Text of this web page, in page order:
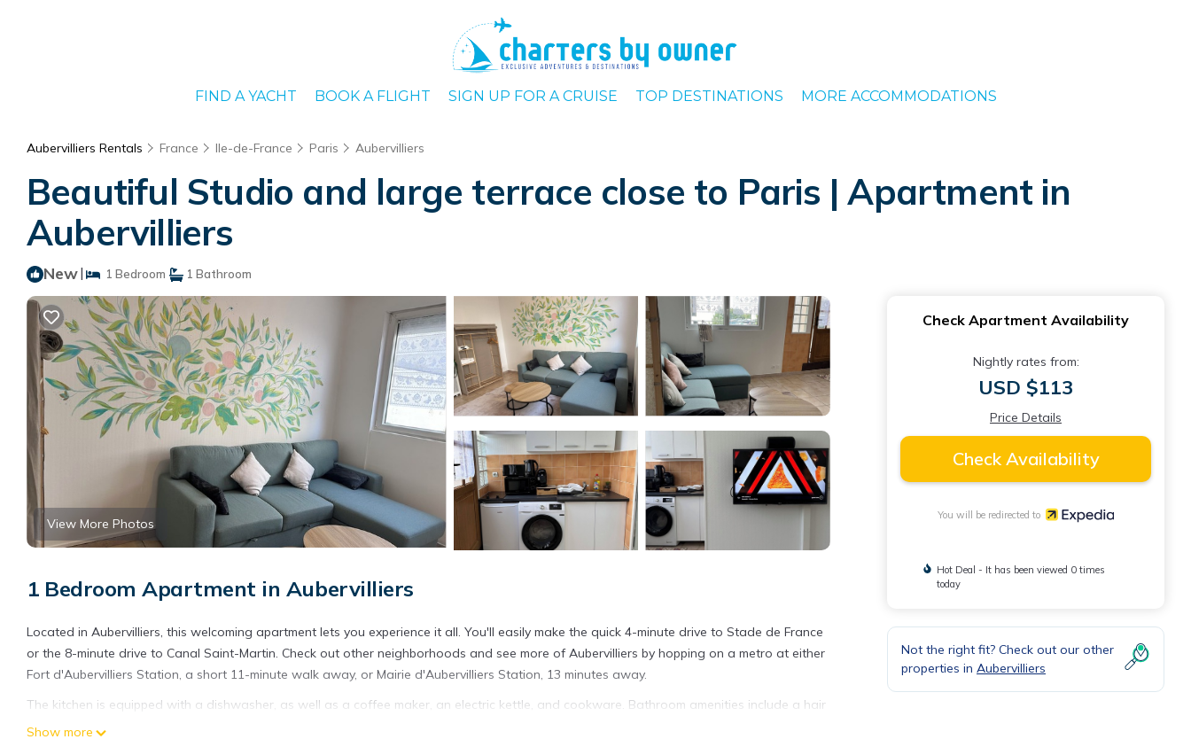
FIND A YACHT BOOK A FLIGHT SIGN UP FOR A CRUISE TOP DESTINATIONS MORE ACCOMMODATIONS
Aubervilliers Rentals France Ile-de-France Paris Aubervilliers
Beautiful Studio and large terrace close to Paris | Apartment in
Aubervilliers
New| 1 Bedroom 1 Bathroom
View More Photos
1 Bedroom Apartment in Aubervilliers
Located in Aubervilliers, this welcoming apartment lets you experience it all. You'll easily make the quick 4-minute drive to Stade de France
or the 8-minute drive to Canal Saint-Martin. Check out other neighborhoods and see more of Aubervilliers by hopping on a metro at either
Fort d'Aubervilliers Station, a short 11-minute walk away, or Mairie d'Aubervilliers Station, 13 minutes away.
The kitchen is equipped with a dishwasher, as well as a coffee maker, an electric kettle, and cookware. Bathroom amenities include a hair
dryer, towels, and toilet paper. And thanks to the washer and dryer, you'll even be able to travel light.
Show more
Check Apartment Availability
Nightly rates from:
USD $113
Price Details
Check Availability
You will be redirected to
Hot Deal - It has been viewed 0 times
today
Not the right fit? Check out our other
properties in Aubervilliers